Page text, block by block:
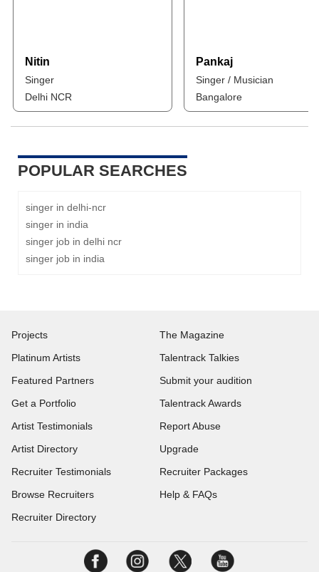
Nitin
Singer
Delhi NCR
Pankaj
Singer / Musician
Bangalore
POPULAR SEARCHES
singer in delhi-ncr
singer in india
singer job in delhi ncr
singer job in india
Projects
Platinum Artists
Featured Partners
Get a Portfolio
Artist Testimonials
Artist Directory
Recruiter Testimonials
Browse Recruiters
Recruiter Directory
The Magazine
Talentrack Talkies
Submit your audition
Talentrack Awards
Report Abuse
Upgrade
Recruiter Packages
Help & FAQs